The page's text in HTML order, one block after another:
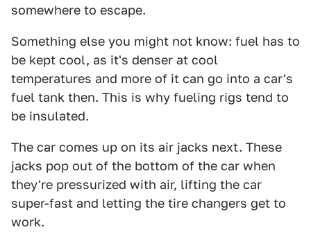
somewhere to escape.
Something else you might not know: fuel has to
be kept cool, as it's denser at cool
temperatures and more of it can go into a car's
fuel tank then. This is why fueling rigs tend to
be insulated.
The car comes up on its air jacks next. These
jacks pop out of the bottom of the car when
they're pressurized with air, lifting the car
super-fast and letting the tire changers get to
work.